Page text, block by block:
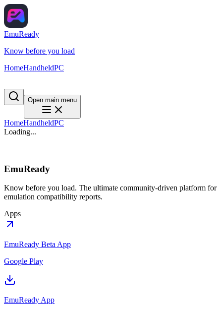
EmuReady
Know before you load
HomeHandheldPC
Open main menu
HomeHandheldPC
Loading...
EmuReady
Know before you load. The ultimate community-driven platform for
emulation compatibility reports.
Apps
EmuReady Beta App
Google Play
EmuReady App